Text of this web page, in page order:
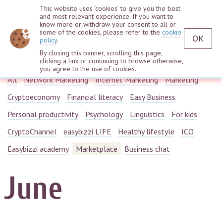
Webinars
All Network Marketing Internet Marketing
Marketing
Cryptoeconomy
Financial literacy
Easy Business
Personal productivity
Psychology Linguistics
For kids
CryptoChannel
easybizzi LIFE Healthy lifestyle
ICO
Easybizzi academy
Marketplace Business chat
June
This website uses ‘cookies’ to give you the best
and most relevant experience. If you want to
know more or withdraw your consent to all or
some of the cookies, please refer to the cookie
policy.
By closing this banner, scrolling this page,
clicking a link or continuing to browse otherwise,
you agree to the use of cookies.
OK